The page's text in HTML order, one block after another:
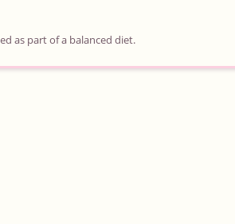
as part of a balanced diet.